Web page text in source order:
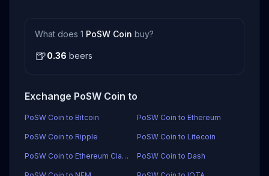
What does 1 PoSW Coin buy?
🍺0.36 beers
Exchange PoSW Coin to
PoSW Coin to Bitcoin PoSW Coin to Ethereum
PoSW Coin to Ripple PoSW Coin to Litecoin
PoSW Coin to Ethereum Classic PoSW Coin to Dash